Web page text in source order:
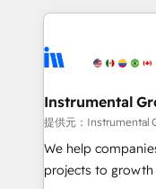
hire a technical
partner built to
service creative
winning design to
marketing
fuel long-term success We connect
customer lifecycle
ensure long-term
Instrumental
提供元：Instrumental
We help
projects to growth